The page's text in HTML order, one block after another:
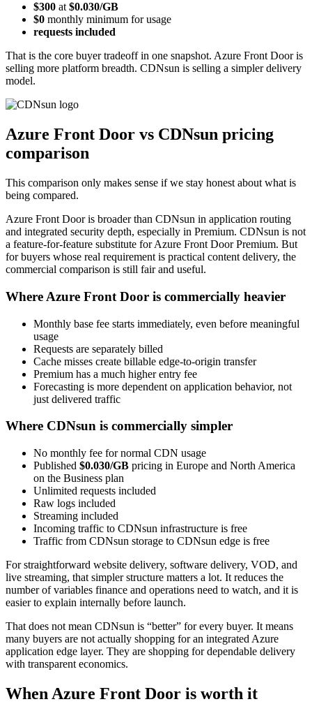
$300 at$0.030/GB
$0 monthly minimum for usage
requests included
That is the core buyer tradeoff in one snapshot. Azure Front Door is
selling more platform breadth. CDNsun is selling a simpler delivery
model.
Azure Front Door vs CDNsun pricing
comparison
This comparison only makes sense if we stay honest about what is
being compared.
Azure Front Door is broader than CDNsun in application routing
and integrated security depth, especially in Premium. CDNsun is not
a feature-for-feature substitute for Azure Front Door Premium. But
for buyers whose real requirement is practical content delivery, the
commercial comparison is still fair and useful.
Where Azure Front Door is commercially heavier
Monthly base fee starts immediately, even before meaningful
usage
Requests are separately billed
Cache misses create billable edge-to-origin transfer
Premium has a much higher entry fee
Forecasting is more dependent on application behavior, not
just delivered traffic
Where CDNsun is commercially simpler
No monthly fee for normal CDN usage
Published $0.030/GB pricing in Europe and North America
on the Business plan
Unlimited requests included
Raw logs included
Streaming included
Incoming traffic to CDNsun infrastructure is free
Traffic from CDNsun storage to CDNsun edge is free
For straightforward website delivery, software delivery, VOD, and
live streaming, that simpler structure matters a lot. It reduces the
number of variables finance and operations need to watch, and it is
easier to explain internally before launch.
That does not mean CDNsun is “better” for every buyer. It means
many buyers are not actually shopping for an integrated Azure
application edge layer. They are shopping for dependable delivery
with transparent economics.
When Azure Front Door is worth it